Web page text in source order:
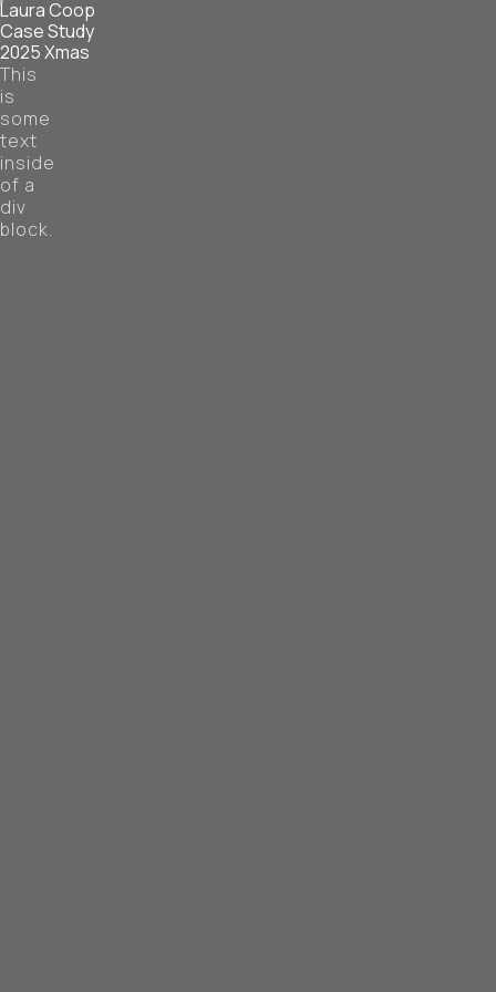
Laura Coop
Case Study
2025 Xmas
This
is
some
text
inside
of a
div
block.